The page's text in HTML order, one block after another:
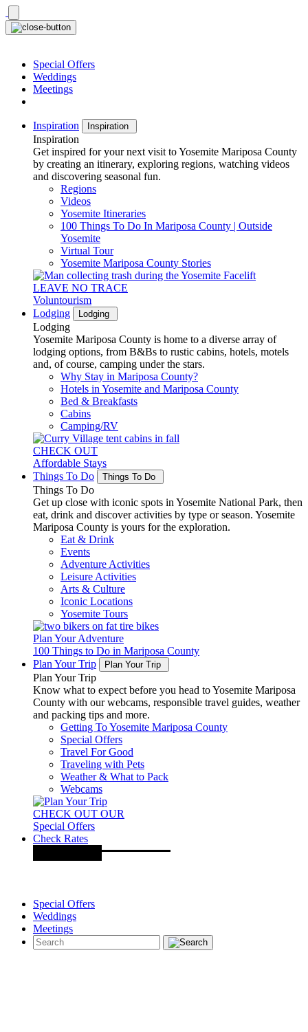
Skip
to
content
Special Offers
Weddings
Meetings
Inspiration Inspiration
Inspiration
Get inspired for your next visit to Yosemite Mariposa County
by creating an itinerary, exploring regions, watching videos
and discovering seasonal fun.
Regions
Videos
Yosemite Itineraries
100 Things To Do In Mariposa County | Outside
Yosemite
Virtual Tour
Yosemite Mariposa County Stories
LEAVE NO TRACE
Voluntourism
Lodging
Lodging
Lodging
Yosemite Mariposa County is home to a diverse array of
lodging options, from B&Bs to rustic cabins, hotels, motels
and, of course, camping under the stars.
Why Stay in Mariposa County?
Hotels in Yosemite and Mariposa County
Bed & Breakfasts
Cabins
Camping/RV
CHECK OUT
Affordable Stays
Things To Do
Things To Do
Things To Do
Get up close with iconic spots in Yosemite National Park, then
eat, drink and discover activities by type or season. Yosemite
Mariposa County is yours for the exploration.
Eat & Drink
Events
Adventure Activities
Leisure Activities
Arts & Culture
Iconic Locations
Yosemite Tours
Plan Your Adventure
100 Things to Do in Mariposa County
Plan Your Trip
Plan Your Trip
Plan Your Trip
Know what to expect before you head to Yosemite Mariposa
County with our webcams, responsible travel guides, weather
and packing tips and more.
Getting To Yosemite Mariposa County
Special Offers
Travel For Good
Traveling with Pets
Weather & What to Pack
Webcams
CHECK OUT OUR
Special Offers
Check Rates
Special Offers
Weddings
Meetings